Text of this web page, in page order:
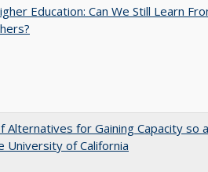
Education: Can We Still Learn
Alternatives for Gaining Capacity so
University of California